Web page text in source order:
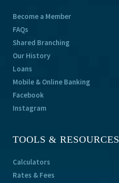
Become a Member
FAQs
Shared Branching
Our History
Loans
Mobile & Online Banking
Facebook
Instagram
TOOLS & RESOURCES
Calculators
Rates & Fees